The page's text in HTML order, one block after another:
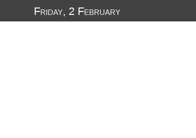
Friday, 2 February